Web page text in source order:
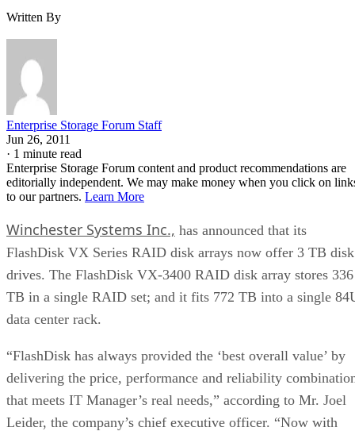
Written By
Enterprise Storage Forum Staff
Jun 26, 2011
· 1 minute read
Enterprise Storage Forum content and product recommendations are
editorially independent. We may make money when you click on
to our partners. Learn More
Winchester Systems Inc., has announced that its
FlashDisk VX Series RAID disk arrays now offer 3 TB disk
drives. The FlashDisk VX-3400 RAID disk array stores 336
TB in a single RAID set; and it fits 772 TB into a single
data center rack.
“FlashDisk has always provided the ‘best overall value’ by
delivering the price, performance and reliability
that meets IT Manager’s real needs,” according to Mr. Joel
Leider, the company’s chief executive officer. “Now with